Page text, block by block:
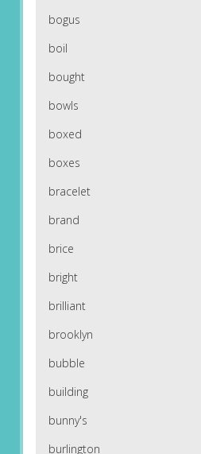
bogus
boil
bought
bowls
boxed
boxes
bracelet
brand
brice
bright
brilliant
brooklyn
bubble
building
bunny's
burlington